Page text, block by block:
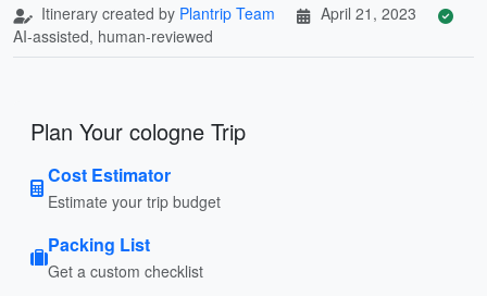
Itinerary created by Plantrip Team
April 21, 2023
AI-assisted, human-reviewed
Plan Your cologne Trip
Cost Estimator
Estimate your trip budget
Packing List
Get a custom checklist